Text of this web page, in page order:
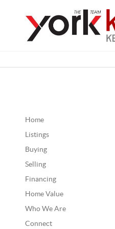
Home
Listings
Buying
Selling
Financing
Home Value
Who We Are
Connect